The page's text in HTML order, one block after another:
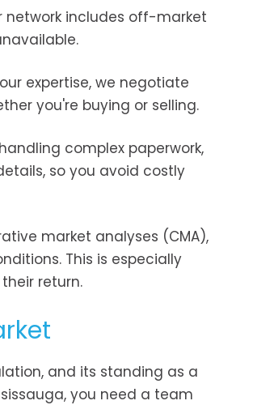
network includes off-market
expertise, we negotiate
you're buying or selling.
complex paperwork,
so you avoid costly
market analyses (CMA),
This is especially
return.
and its standing as a
you need a team